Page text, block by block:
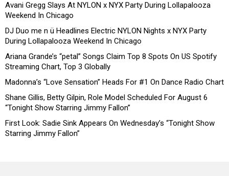
Avani Gregg Slays At NYLON x NYX Party During Lollapalooza
Weekend In Chicago
DJ Duo me n ü Headlines Electric NYLON Nights x NYX Party
During Lollapalooza Weekend In Chicago
Ariana Grande’s “petal” Songs Claim Top 8 Spots On US Spotify
Streaming Chart, Top 3 Globally
Madonna’s “Love Sensation” Heads For #1 On Dance Radio Chart
Shane Gillis, Betty Gilpin, Role Model Scheduled For August 6
“Tonight Show Starring Jimmy Fallon”
First Look: Sadie Sink Appears On Wednesday’s “Tonight Show
Starring Jimmy Fallon”